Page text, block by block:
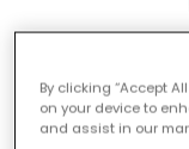
Ref. Online Lighting :
By clicking “Accept
on your device to
and assist in our